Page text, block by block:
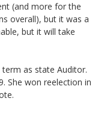
(and more for the
overall), but it was a
but it will take
as state Auditor.
She won reelection in